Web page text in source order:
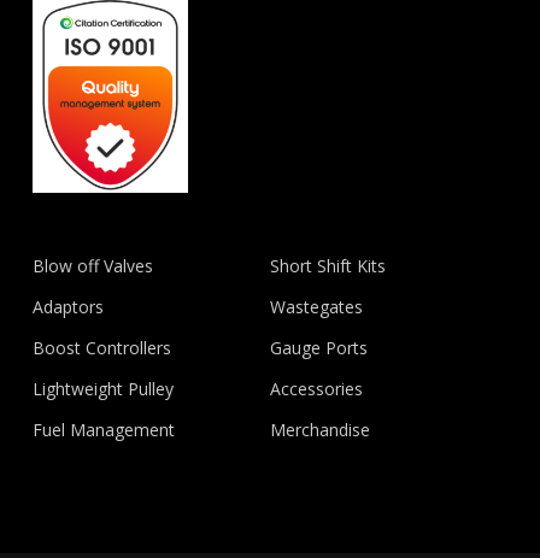
Blow off Valves
Adaptors
Boost Controllers
Lightweight Pulley
Fuel Management
Short Shift Kits
Wastegates
Gauge Ports
Accessories
Merchandise